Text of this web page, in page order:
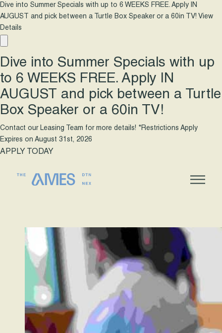
Dive into Summer Specials with up to 6 WEEKS FREE. Apply IN
AUGUST and pick between a Turtle Box Speaker or a 60in TV! View
Details
Dive into Summer Specials with up
to 6 WEEKS FREE. Apply IN
AUGUST and pick between a Turtle
Box Speaker or a 60in TV!
Contact our Leasing Team for more details! *Restrictions Apply
Expires on August 31st, 2026
APPLY TODAY